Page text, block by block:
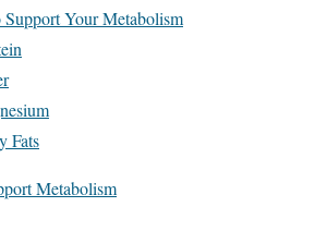
Your Metabolism
Fats
Metabolism